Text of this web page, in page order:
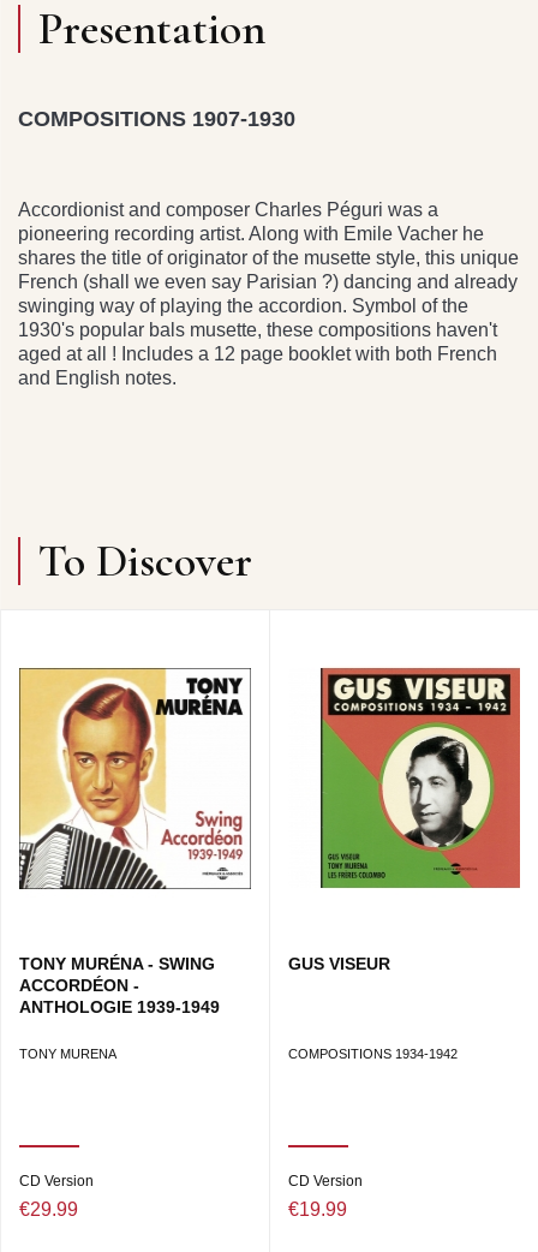
Presentation
COMPOSITIONS 1907-1930
Accordionist and composer Charles Péguri was a
pioneering recording artist. Along with Emile Vacher he
shares the title of originator of the musette style, this unique
French (shall we even say Parisian ?) dancing and already
swinging way of playing the accordion. Symbol of the
1930's popular bals musette, these compositions haven't
aged at all ! Includes a 12 page booklet with both French
and English notes.
To Discover
TONY MURÉNA - SWING
ACCORDÉON -
ANTHOLOGIE 1939-1949
TONY MURENA
CD Version
€29.99
GUS VISEUR
COMPOSITIONS 1934-1942
CD Version
€19.99